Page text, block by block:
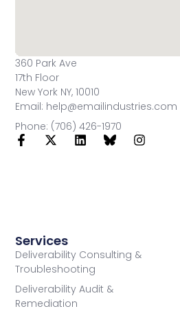
Services
Deliverability Consulting &
Troubleshooting
Deliverability Audit &
Remediation
360 Park Ave
17th Floor
New York NY, 10010
Email: help@emailindustries.com
Phone: (706) 426-1970